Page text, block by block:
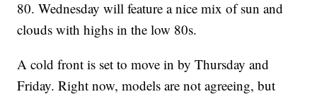
80. Wednesday will feature a nice mix of sun and
clouds with highs in the low 80s.
A cold front is set to move in by Thursday and
Friday. Right now, models are not agreeing, but